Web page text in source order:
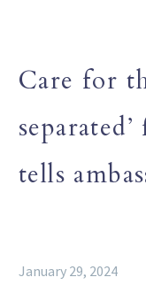
Care for
tells
January 29, 2024